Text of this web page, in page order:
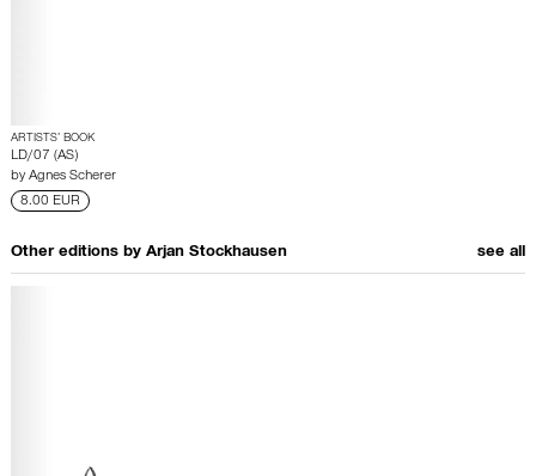
ARTISTS’ BOOK
LD/07 (AS)
by Agnes Scherer
8.00 EUR
Other editions by Arjan Stockhausen see all